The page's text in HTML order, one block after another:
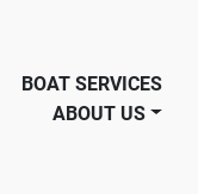
BOAT SERVICES
ABOUT US